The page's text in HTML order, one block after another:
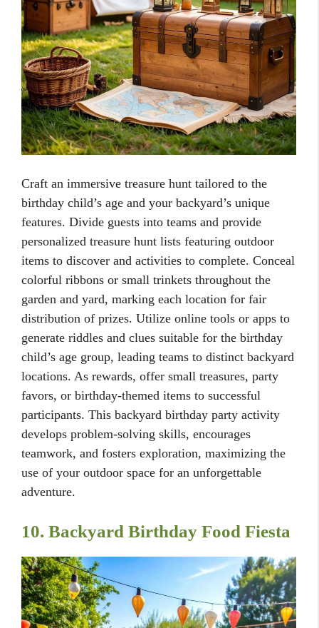
Craft an immersive treasure hunt tailored to the
birthday child’s age and your backyard’s unique
features. Divide guests into teams and provide
personalized treasure hunt lists featuring outdoor
items to discover and activities to complete. Conceal
colorful ribbons or small trinkets throughout the
garden and yard, marking each location for fair
distribution of prizes. Utilize online tools or apps to
generate riddles and clues suitable for the birthday
child’s age group, leading teams to distinct backyard
locations. As rewards, offer small treasures, party
favors, or birthday-themed items to successful
participants. This backyard birthday party activity
develops problem-solving skills, encourages
teamwork, and fosters exploration, maximizing the
use of your outdoor space for an unforgettable
adventure.
10. Backyard Birthday Food Fiesta